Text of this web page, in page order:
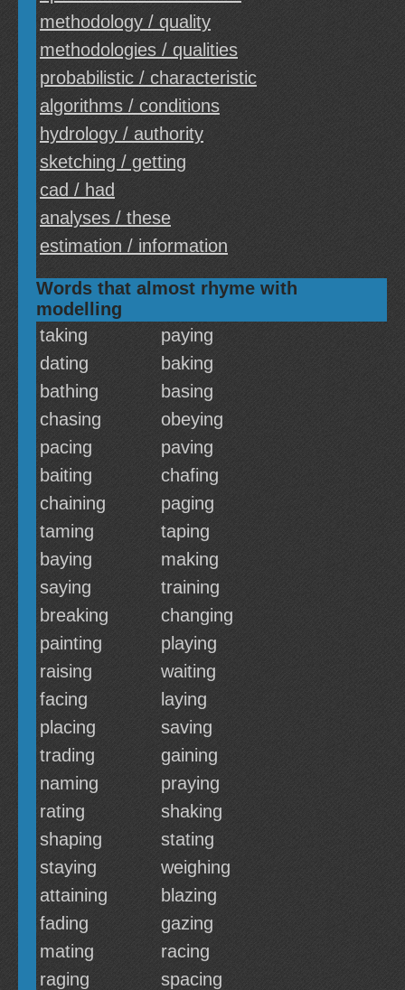
methodology / quality
methodologies / qualities
probabilistic / characteristic
algorithms / conditions
hydrology / authority
sketching / getting
cad / had
analyses / these
estimation / information
Words that almost rhyme with
modelling
taking
paying
dating
baking
bathing
basing
chasing
obeying
pacing
paving
baiting
chafing
chaining
paging
taming
taping
baying
making
saying
training
breaking
changing
painting
playing
raising
waiting
facing
laying
placing
saving
trading
gaining
naming
praying
rating
shaking
shaping
stating
staying
weighing
attaining
blazing
fading
gazing
mating
racing
raging
spacing